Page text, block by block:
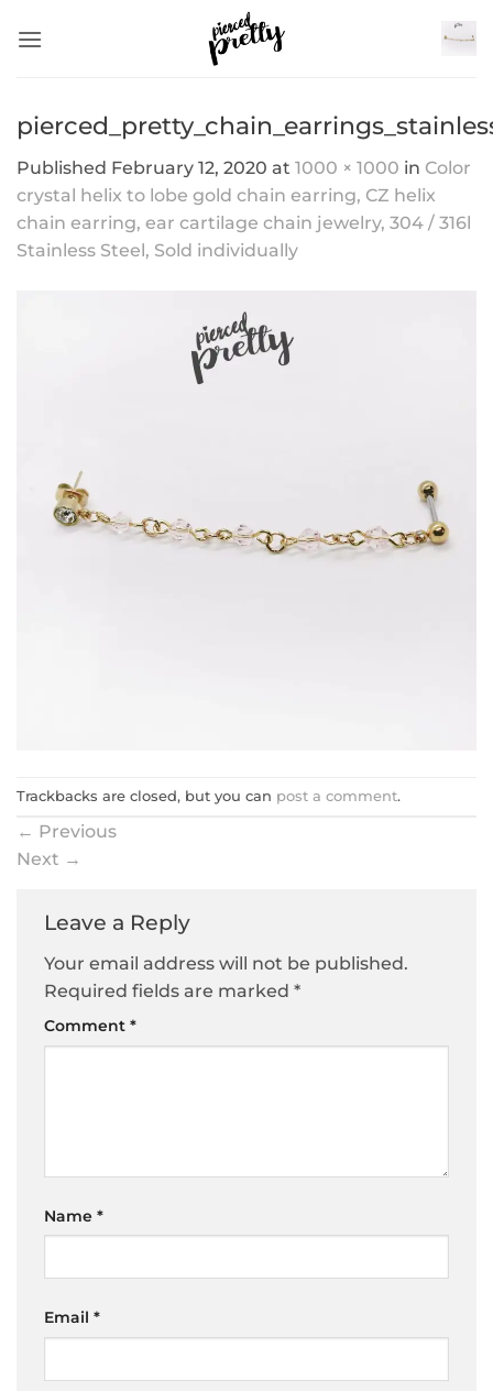
Published February 12, 2020 at 1000 × 1000 in Color
crystal helix to lobe gold chain earring, CZ helix
chain earring, ear cartilage chain jewelry, 304 / 316l
Stainless Steel, Sold individually
Trackbacks are closed, but you can post a comment.
← Previous
Next →
Leave a Reply
Your email address will not be published.
Required fields are marked *
Comment *
Name *
Email *